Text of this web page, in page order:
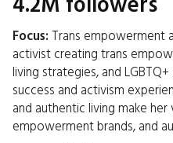
Focus: Trans empowerment
activist creating trans
living strategies, and
success and activism
and authentic living make
empowerment brands, and